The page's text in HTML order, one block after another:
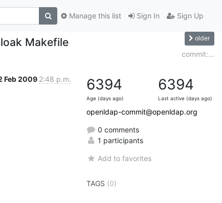
Sign In Sign Up
Manage this list
Makefile older
commit:...
Feb 2009 2:48 p.m. 6394
Age (days ago)
6394
Last active (days ago)
openldap-commit@openldap.org
0 comments
1 participants
Add to favorites
TAGS (0)